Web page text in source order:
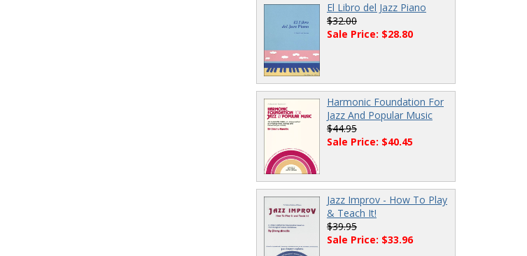
El Libro del Jazz Piano
$32.00
Sale Price: $28.80
Harmonic Foundation For
Jazz And Popular Music
$44.95
Sale Price: $40.45
Jazz Improv - How To Play
& Teach It!
$39.95
Sale Price: $33.96